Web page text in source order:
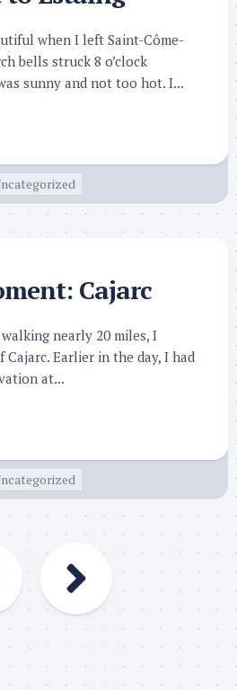
when I left Saint-Côme-
bells struck 8 o’clock
sunny and not too hot. I...
Cajarc
nearly 20 miles, I
Earlier in the day, I had
at...